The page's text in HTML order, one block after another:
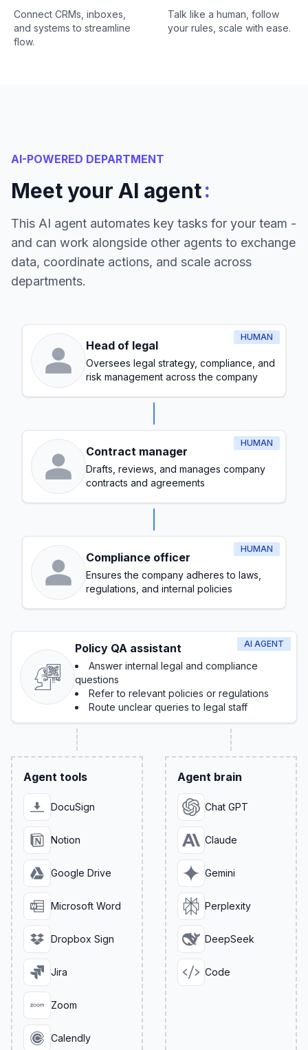
Connect CRMs, inboxes,
and systems to streamline
flow.
Talk like a human, follow
your rules, scale with ease.
AI-POWERED DEPARTMENT
Meet your AI agent:
This AI agent automates key tasks for your team -
and can work alongside other agents to exchange
data, coordinate actions, and scale across
departments.
HUMAN
Head of legal
Oversees legal strategy, compliance, and
risk management across the company
HUMAN
Contract manager
Drafts, reviews, and manages company
contracts and agreements
HUMAN
Compliance officer
Ensures the company adheres to laws,
regulations, and internal policies
AI AGENT
Policy QA assistant
Answer internal legal and compliance
questions
Refer to relevant policies or regulations
Route unclear queries to legal staff
Agent tools
DocuSign
Notion
Google Drive
Microsoft Word
Dropbox Sign
Jira
Zoom
Calendly
Agent brain
Chat GPT
Claude
Gemini
Perplexity
DeepSeek
Code